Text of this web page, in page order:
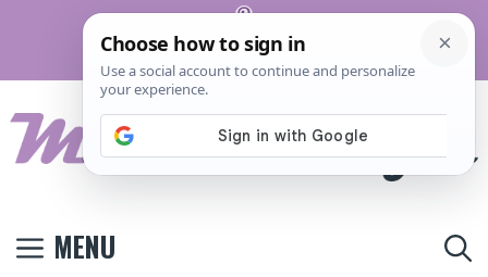
Pinterest
Terms And
Privacy
Policy
MENU